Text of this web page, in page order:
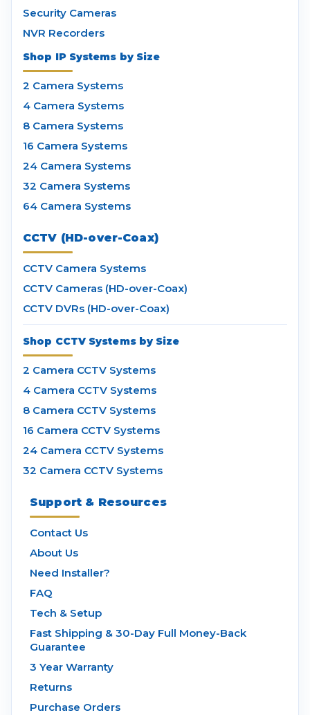
Security Cameras
NVR Recorders
Shop IP Systems by Size
2 Camera Systems
4 Camera Systems
8 Camera Systems
16 Camera Systems
24 Camera Systems
32 Camera Systems
64 Camera Systems
CCTV (HD-over-Coax)
CCTV Camera Systems
CCTV Cameras (HD-over-Coax)
CCTV DVRs (HD-over-Coax)
Shop CCTV Systems by Size
2 Camera CCTV Systems
4 Camera CCTV Systems
8 Camera CCTV Systems
16 Camera CCTV Systems
24 Camera CCTV Systems
32 Camera CCTV Systems
Support & Resources
Contact Us
About Us
Need Installer?
FAQ
Tech & Setup
Fast Shipping & 30-Day Full Money-Back
Guarantee
3 Year Warranty
Returns
Purchase Orders